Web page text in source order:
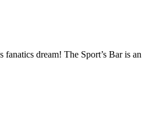
dream! The Sport’s Bar is an